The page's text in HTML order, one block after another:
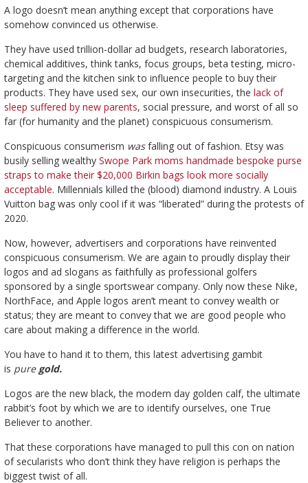
A logo doesn’t mean anything except that corporations have
somehow convinced us otherwise.
They have used trillion-dollar ad budgets, research laboratories,
chemical additives, think tanks, focus groups, beta testing, micro-
targeting and the kitchen sink to influence people to buy their
products. They have used sex, our own insecurities, the lack of
sleep suffered by new parents, social pressure, and worst of all so
far (for humanity and the planet) conspicuous consumerism.
Conspicuous consumerism wasfalling out of fashion. Etsy was
busily selling wealthy Swope Park moms handmade bespoke purse
straps to make their $20,000 Birkin bags look more socially
acceptable. Millennials killed the (blood) diamond industry. A Louis
Vuitton bag was only cool if it was “liberated” during the protests of
2020.
Now, however, advertisers and corporations have reinvented
conspicuous consumerism. We are again to proudly display their
logos and ad slogans as faithfully as professional golfers
sponsored by a single sportswear company. Only now these Nike,
NorthFace, and Apple logos aren’t meant to convey wealth or
status; they are meant to convey that we are good people who
care about making a difference in the world.
You have to hand it to them, this latest advertising gambit
is pure gold.
Logos are the new black, the modern day golden calf, the ultimate
rabbit’s foot by which we are to identify ourselves, one True
Believer to another.
That these corporations have managed to pull this con on nation
of secularists who don’t think they have religion is perhaps the
biggest twist of all.